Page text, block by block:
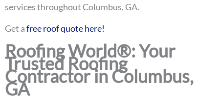
services throughout Columbus, GA.
Get afree roof quote here!
Roofing World®: Your
Trusted Roofing
Contractor in Columbus,
GA